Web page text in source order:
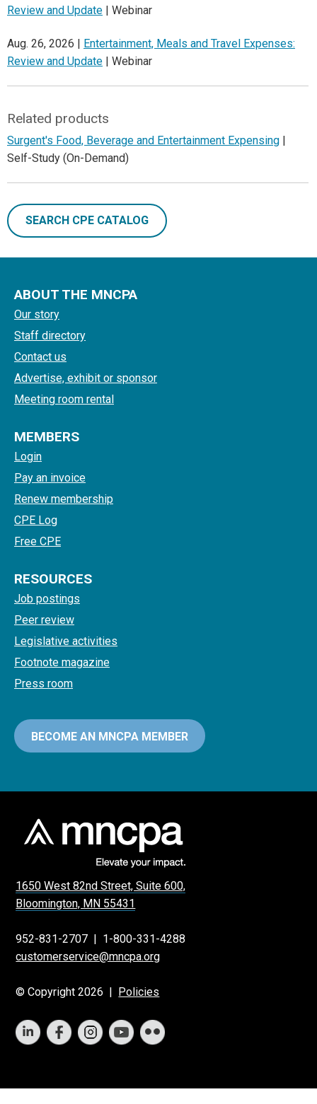
Review and Update | Webinar
Aug. 26, 2026 | Entertainment, Meals and Travel Expenses:
Review and Update | Webinar
Related products
Surgent's Food, Beverage and Entertainment Expensing |
Self-Study (On-Demand)
SEARCH CPE CATALOG
ABOUT THE MNCPA
Our story
Staff directory
Contact us
Advertise, exhibit or sponsor
Meeting room rental
MEMBERS
Login
Pay an invoice
Renew membership
CPE Log
Free CPE
RESOURCES
Job postings
Peer review
Legislative activities
Footnote magazine
Press room
BECOME AN MNCPA MEMBER
1650 West 82nd Street, Suite 600,
Bloomington, MN 55431
952-831-2707 | 1-800-331-4288
customerservice@mncpa.org
© Copyright 2026 | Policies